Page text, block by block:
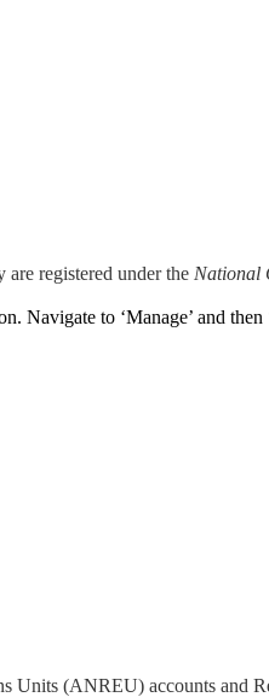
registered under the National
Navigate to ‘Manage’ and then
Units (ANREU) accounts and